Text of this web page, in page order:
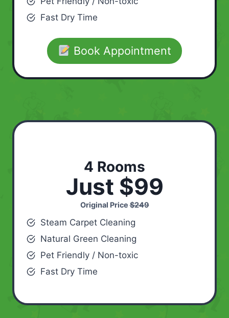
Fast Dry Time
Book Appointment
4 Rooms
Just $99
Original Price$249
Steam Carpet Cleaning
Natural Green Cleaning
Pet Friendly / Non-toxic
Fast Dry Time